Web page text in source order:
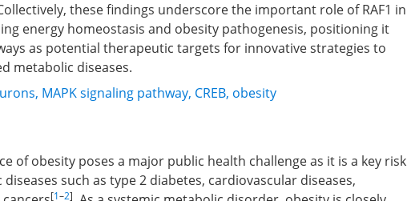
these findings underscore the important role of RAF1 in
energy homeostasis and obesity pathogenesis, positioning it
as potential therapeutic targets for innovative strategies to
metabolic diseases.
, MAPK signaling pathway, CREB, obesity
of obesity poses a major public health challenge as it is a key risk
such as type 2 diabetes, cardiovascular diseases,
[1–2]